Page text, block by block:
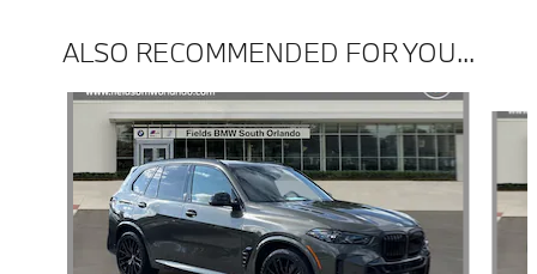
ALSO RECOMMENDED FOR YOU...
Slide 1 of 6